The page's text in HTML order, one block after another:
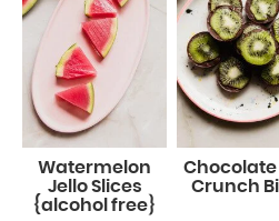
Watermelon
Jello Slices
{alcohol free}
Chocolate
Crunch